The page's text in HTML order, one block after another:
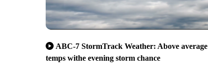
ABC-7 StormTrack Weather: Above average
temps withe evening storm chance